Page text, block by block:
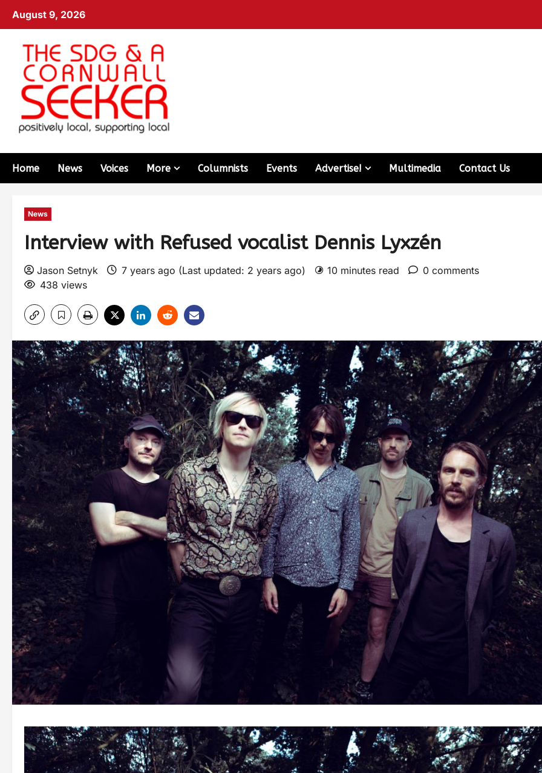
August 9, 2026
Home News Voices More Columnists Events Advertise! Multimedia Contact Us
News
Interview with Refused vocalist Dennis Lyxzén
Jason Setnyk 7 years ago (Last updated: 2 years ago) 10 minutes read
0 comments
438 views